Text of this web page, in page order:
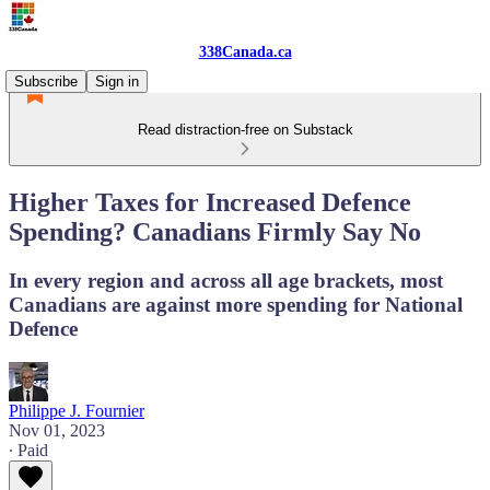
338Canada.ca
Subscribe
Sign in
Read distraction-free on Substack
Higher Taxes for Increased Defence
Spending? Canadians Firmly Say No
In every region and across all age brackets, most
Canadians are against more spending for National
Defence
Philippe J. Fournier
Nov 01, 2023
∙ Paid